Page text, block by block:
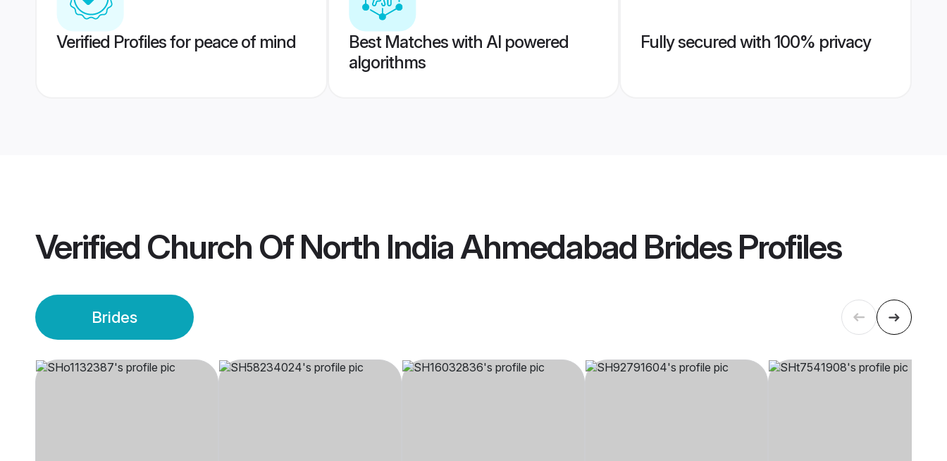
Verified Profiles for peace of mind
Best Matches with AI powered
algorithms
Fully secured with 100% privacy
Verified Church Of North India Ahmedabad BridesProfiles
Brides